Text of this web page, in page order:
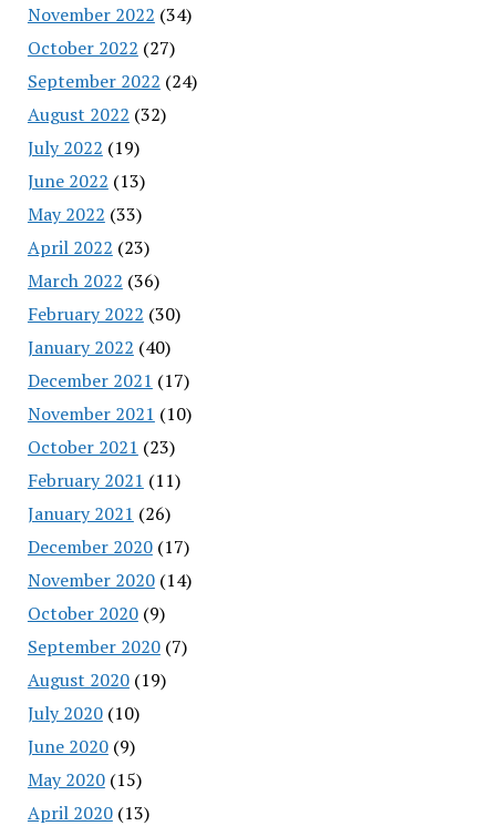
November 2022 (34)
October 2022 (27)
September 2022 (24)
August 2022 (32)
July 2022 (19)
June 2022 (13)
May 2022 (33)
April 2022 (23)
March 2022 (36)
February 2022 (30)
January 2022 (40)
December 2021 (17)
November 2021 (10)
October 2021 (23)
February 2021 (11)
January 2021 (26)
December 2020(17)
November 2020(14)
October 2020(9)
September 2020(7)
August 2020(19)
July 2020(10)
June 2020(9)
May 2020(15)
April 2020(13)